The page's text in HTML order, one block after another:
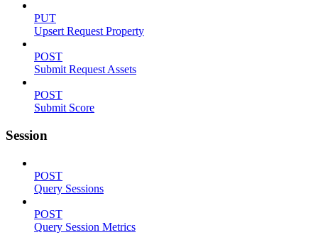
PUT
Upsert Request Property
POST
Submit Request Assets
POST
Submit Score
Session
POST
Query Sessions
POST
Query Session Metrics